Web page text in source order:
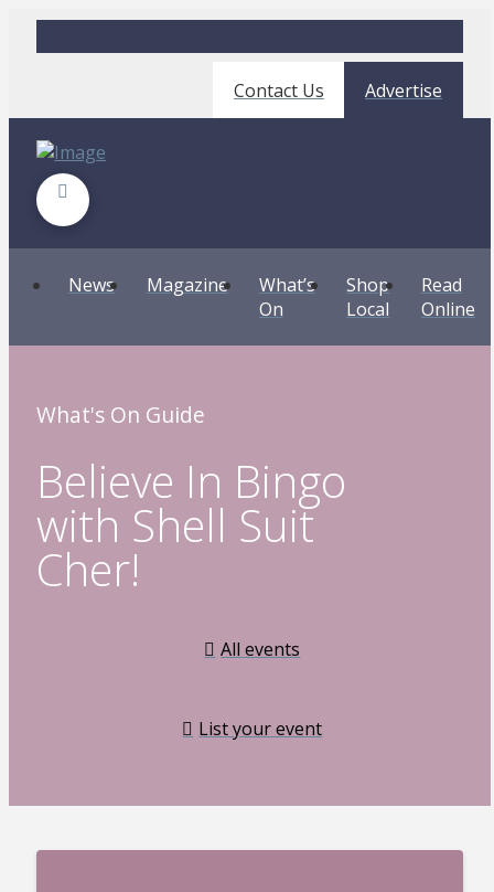
Contact Us Advertise
News Magazine
What’s
On
Shop
Local
Read
Online
What's On Guide
Believe In Bingo
with Shell Suit
Cher!
All events
List your event